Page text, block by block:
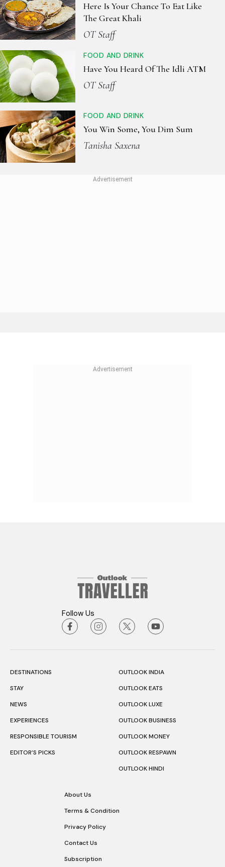
Here Is Your Chance To Eat Like
The Great Khali
OT Staff
FOOD AND DRINK
Have You Heard Of The Idli ATM
OT Staff
FOOD AND DRINK
You Win Some, You Dim Sum
Tanisha Saxena
Follow Us
DESTINATIONS
STAY
NEWS
EXPERIENCES
RESPONSIBLE TOURISM
EDITOR’S PICKS
OUTLOOK INDIA
OUTLOOK EATS
OUTLOOK LUXE
OUTLOOK BUSINESS
OUTLOOK MONEY
OUTLOOK RESPAWN
OUTLOOK HINDI
About Us
Terms & Condition
Privacy Policy
Contact Us
Subscription